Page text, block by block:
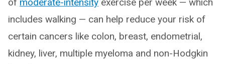
includes walking — can help reduce your risk of
certain cancers like colon, breast, endometrial,
kidney, liver, multiple myeloma and non-Hodgkin